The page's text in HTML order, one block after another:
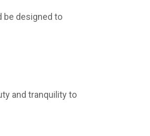
be designed to
and tranquility to